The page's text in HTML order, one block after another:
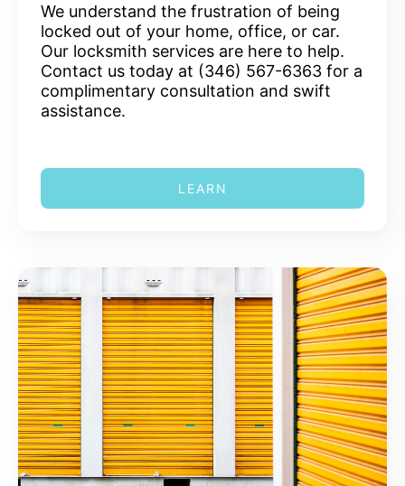
We understand the frustration of being
locked out of your home, office, or car.
Our locksmith services are here to help.
Contact us today at (346) 567-6363 for a
complimentary consultation and swift
assistance.
LEARN